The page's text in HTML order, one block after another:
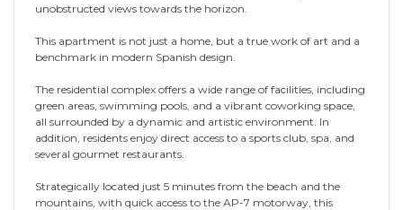
unobstructed views towards the horizon.
This apartment is not just a home, but a true work of art and a
benchmark in modern Spanish design.
The residential complex offers a wide range of facilities, including
green areas, swimming pools, and a vibrant coworking space,
all surrounded by a dynamic and artistic environment. In
addition, residents enjoy direct access to a sports club, spa, and
several gourmet restaurants.
Strategically located just 5 minutes from the beach and the
mountains, with quick access to the AP-7 motorway, this